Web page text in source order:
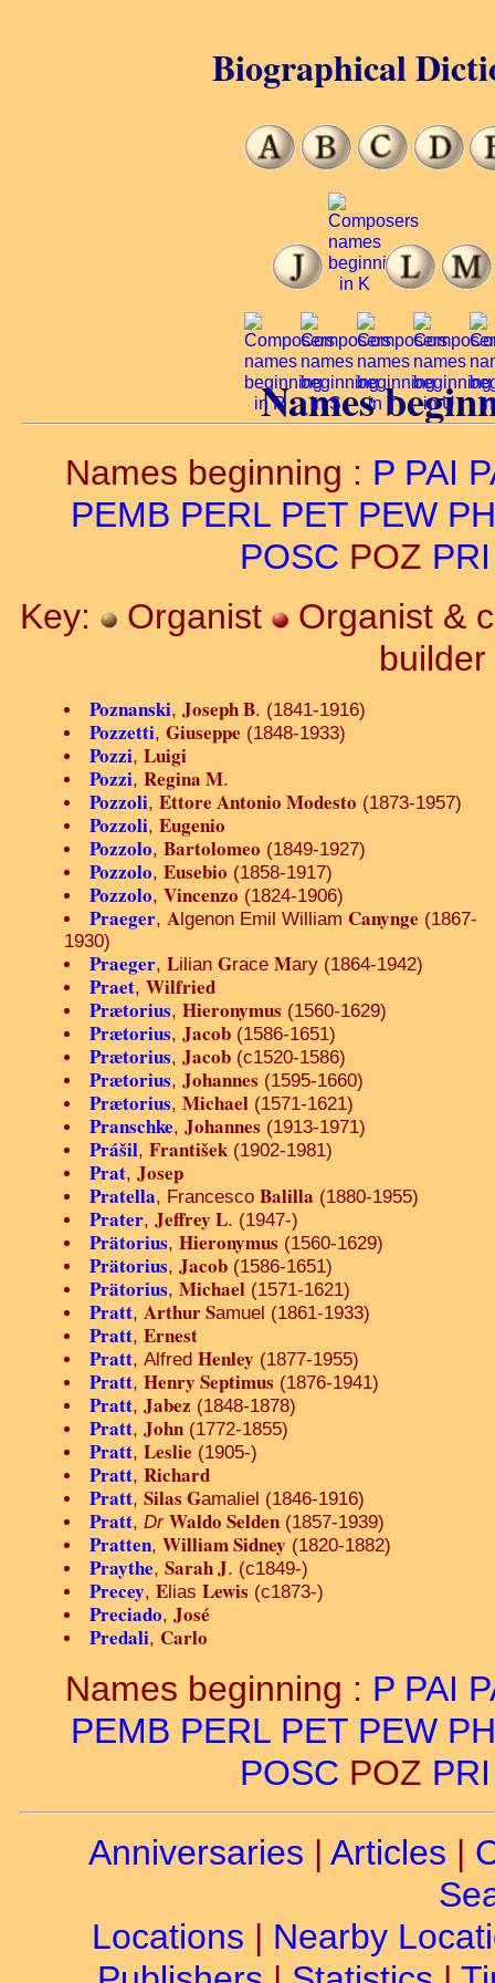
Names
Names beginning : P PAI
PEMB PERL PET PEW
POSC POZ PRI
Key:
Organist
Organist &
builder
Poznanski, Joseph B. (1841-1916)
Pozzetti, Giuseppe (1848-1933)
Pozzi, Luigi
Pozzi, Regina M.
Pozzoli, Ettore Antonio Modesto (1873-1957)
Pozzoli, Eugenio
Pozzolo, Bartolomeo (1849-1927)
Pozzolo, Eusebio (1858-1917)
Pozzolo, Vincenzo (1824-1906)
Praeger, Algenon Emil William Canynge (1867-
1930)
Praeger, Lilian Grace Mary (1864-1942)
Praet, Wilfried
Prætorius, Hieronymus (1560-1629)
Prætorius, Jacob (1586-1651)
Prætorius, Jacob (c1520-1586)
Prætorius, Johannes (1595-1660)
Prætorius, Michael (1571-1621)
Pranschke, Johannes (1913-1971)
Prášil, František (1902-1981)
Prat, Josep
Pratella, Francesco Balilla (1880-1955)
Prater, Jeffrey L. (1947-)
Prätorius, Hieronymus (1560-1629)
Prätorius, Jacob (1586-1651)
Prätorius, Michael (1571-1621)
Pratt, Arthur Samuel (1861-1933)
Pratt, Ernest
Pratt, Alfred Henley (1877-1955)
Pratt, Henry Septimus (1876-1941)
Pratt, Jabez (1848-1878)
Pratt, John (1772-1855)
Pratt, Leslie (1905-)
Pratt, Richard
Pratt, Silas Gamaliel (1846-1916)
Pratt, Dr Waldo Selden (1857-1939)
Pratten, William Sidney (1820-1882)
Praythe, Sarah J. (c1849-)
Precey, Elias Lewis (c1873-)
Preciado, José
Predali, Carlo
Names beginning : P PAI
PEMB PERL PET PEW
POSC POZ PRI
Biographical
Anniversaries | Articles |
Locations | Nearby